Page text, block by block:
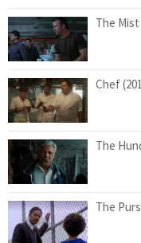
The Mist
Chef
The
The